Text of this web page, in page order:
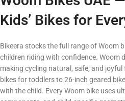
Kids’ Bikes for
Bikeera stocks the full range of Woom
children riding with confidence. Woom
making cycling natural, safe, and
bikes for toddlers to 26-inch geared
with the child. Every Woom bike uses